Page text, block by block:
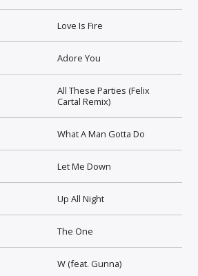
Love Is Fire
Adore You
All These Parties (Felix
Cartal Remix)
What A Man Gotta Do
Let Me Down
Up All Night
The One
W (feat. Gunna)